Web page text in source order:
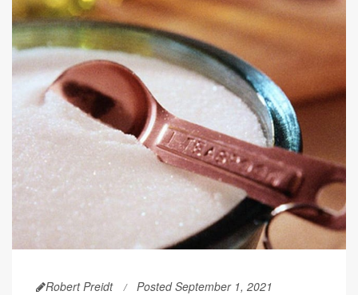
Robert Preidt Posted September 1, 2021